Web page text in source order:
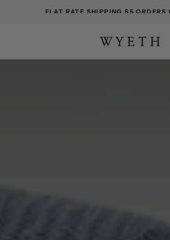
FLAT RATE SHIPPING $5 ORDERS